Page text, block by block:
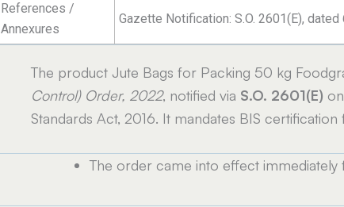
References /
Annexures
Gazette Notification: S.O. 2601(E),
The product Jute Bags for Packing 50 kg
Control) Order, 2022, notified via S.O. 2601(E)
Standards Act, 2016. It mandates BIS
The order came into effect immediately